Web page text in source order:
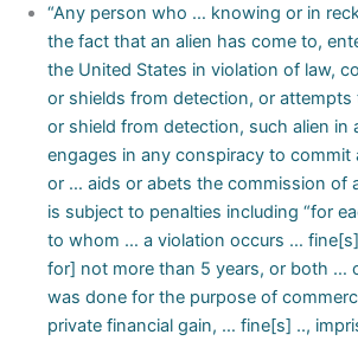
“Any person who … knowing or in
the fact that an alien has come to,
the United States in violation of law,
or shields from detection, or attempts
or shield from detection, such alien
engages in any conspiracy to commit
or … aids or abets the commission of
is subject to penalties including “for
to whom … a violation occurs …
for] not more than 5 years, or both …
was done for the purpose of
private financial gain, … fine[s] ..,